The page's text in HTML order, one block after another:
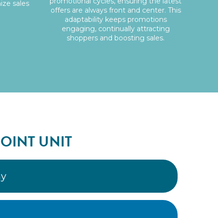
sales
offers are always front and center. This
adaptability keeps promotions
engaging, continually attracting
shoppers and boosting sales.
UNIT